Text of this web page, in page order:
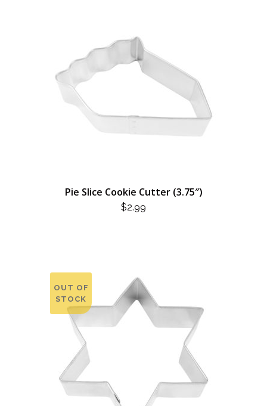
Pie Slice Cookie Cutter (3.75″)
$2.99
OUT OF
STOCK